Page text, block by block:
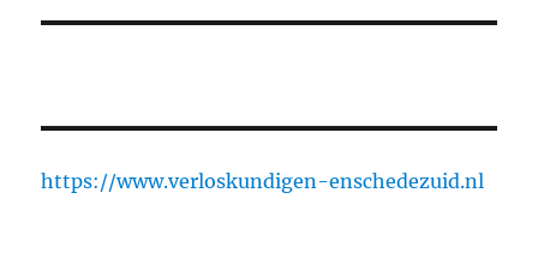
https://www.verloskundigen-enschedezuid.nl